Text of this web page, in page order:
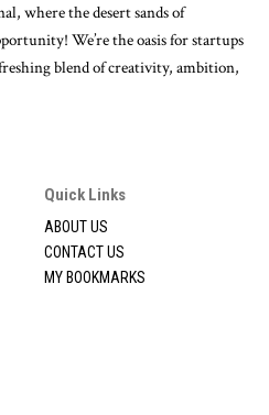
where the desert sands of
We’re the oasis for startups
blend of creativity, ambition,
Quick Links
ABOUT US
CONTACT US
MY BOOKMARKS